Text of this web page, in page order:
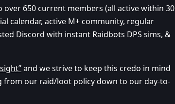
650 current members (all active within 30
calendar, active M+ community, regular
Discord with instant Raidbots DPS sims, &
and we strive to keep this credo in mind
from our raid/loot policy down to our day-to-